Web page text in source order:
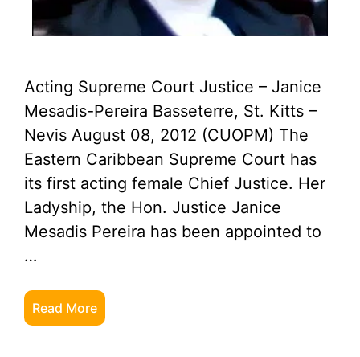
Acting Supreme Court Justice – Janice
Mesadis-Pereira Basseterre, St. Kitts –
Nevis August 08, 2012 (CUOPM) The
Eastern Caribbean Supreme Court has
its first acting female Chief Justice. Her
Ladyship, the Hon. Justice Janice
Mesadis Pereira has been appointed to
…
Read More